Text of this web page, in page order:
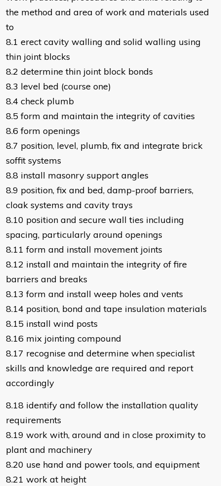
the method and area of work and materials used
to
8.1 erect cavity walling and solid walling using
thin joint blocks
8.2 determine thin joint block bonds
8.3 level bed (course one)
8.4 check plumb
8.5 form and maintain the integrity of cavities
8.6 form openings
8.7 position, level, plumb, fix and integrate brick
soffit systems
8.8 install masonry support angles
8.9 position, fix and bed, damp-proof barriers,
cloak systems and cavity trays
8.10 position and secure wall ties including
spacing, particularly around openings
8.11 form and install movement joints
8.12 install and maintain the integrity of fire
barriers and breaks
8.13 form and install weep holes and vents
8.14 position, bond and tape insulation materials
8.15 install wind posts
8.16 mix jointing compound
8.17 recognise and determine when specialist
skills and knowledge are required and report
accordingly
8.18 identify and follow the installation quality
requirements
8.19 work with, around and in close proximity to
plant and machinery
8.20 use hand and power tools, and equipment
8.21 work at height